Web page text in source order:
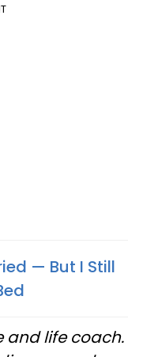
— But I Still
and life coach.